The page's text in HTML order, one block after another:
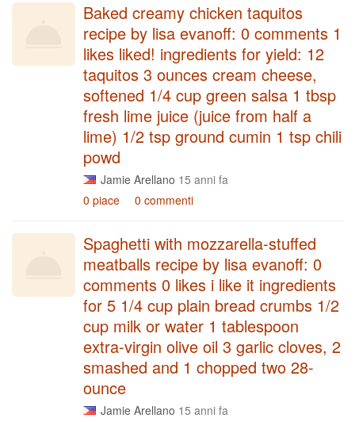
Baked creamy chicken taquitos
recipe by lisa evanoff: 0 comments 1
likes liked! ingredients for yield: 12
taquitos 3 ounces cream cheese,
softened 1/4 cup green salsa 1 tbsp
fresh lime juice (juice from half a
lime) 1/2 tsp ground cumin 1 tsp chili
powd
Jamie Arellano 15 anni fa
0 piace
0 commenti
Spaghetti with mozzarella-stuffed
meatballs recipe by lisa evanoff: 0
comments 0 likes i like it ingredients
for 5 1/4 cup plain bread crumbs 1/2
cup milk or water 1 tablespoon
extra-virgin olive oil 3 garlic cloves, 2
smashed and 1 chopped two 28-
ounce
Jamie Arellano 15 anni fa